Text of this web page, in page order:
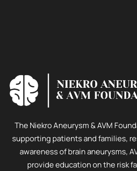
The Niekro Aneurysm & AVM
supporting patients and families,
awareness of brain aneurysms,
provide education on the risk